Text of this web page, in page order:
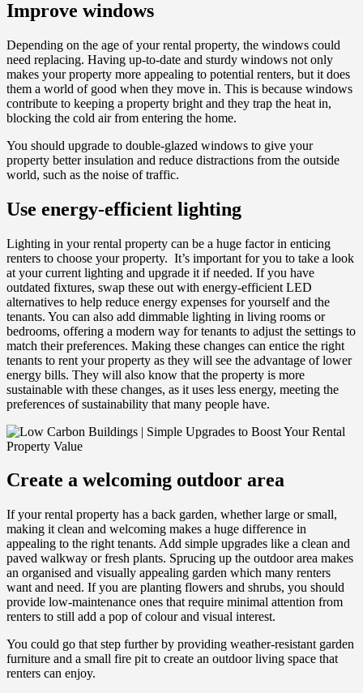
Improve windows
Depending on the age of your rental property, the windows could
need replacing. Having up-to-date and sturdy windows not only
makes your property more appealing to potential renters, but it does
them a world of good when they move in. This is because windows
contribute to keeping a property bright and they trap the heat in,
blocking the cold air from entering the home.
You should upgrade to double-glazed windows to give your
property better insulation and reduce distractions from the outside
world, such as the noise of traffic.
Use energy-efficient lighting
Lighting in your rental property can be a huge factor in enticing
renters to choose your property. It’s important for you to take a look
at your current lighting and upgrade it if needed. If you have
outdated fixtures, swap these out with energy-efficient LED
alternatives to help reduce energy expenses for yourself and the
tenants. You can also add dimmable lighting in living rooms or
bedrooms, offering a modern way for tenants to adjust the settings to
match their preferences. Making these changes can entice the right
tenants to rent your property as they will see the advantage of lower
energy bills. They will also know that the property is more
sustainable with these changes, as it uses less energy, meeting the
preferences of sustainability that many people have.
Create a welcoming outdoor area
If your rental property has a back garden, whether large or small,
making it clean and welcoming makes a huge difference in
appealing to the right tenants. Add simple upgrades like a clean and
paved walkway or fresh plants. Sprucing up the outdoor area makes
an organised and visually appealing garden which many renters
want and need. If you are planting flowers and shrubs, you should
provide low-maintenance ones that require minimal attention from
renters to still add a pop of colour and visual interest.
You could go that step further by providing weather-resistant garden
furniture and a small fire pit to create an outdoor living space that
renters can enjoy.